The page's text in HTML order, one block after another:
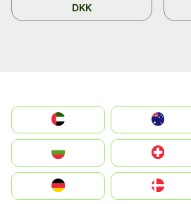
DKK
الإمارات العربية المتحدة
Switzerland
Deutschland